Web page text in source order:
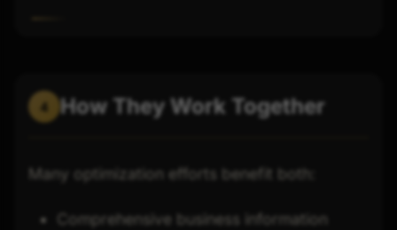
4 How They Work Together
Many optimization efforts benefit both:
Comprehensive business information